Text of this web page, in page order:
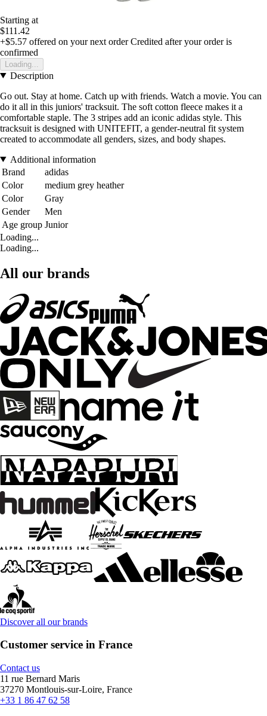
Starting at
$111.42
+$5.57 offered on your next order Credited after your order is
confirmed
Loading...
Description
Go out. Stay at home. Catch up with friends. Watch a movie. You can
do it all in this juniors' tracksuit. The soft cotton fleece makes it a
comfortable staple. The 3 stripes add an iconic adidas style. This
tracksuit is designed with UNITEFIT, a gender-neutral fit system
created to accommodate all genders, sizes, and body shapes.
Additional information
Brand
adidas
Color
medium grey heather
Color
Gray
Gender
Men
Age group Junior
Loading...
Loading...
All our brands
Discover all our brands
Customer service in France
Contact us
11 rue Bernard Maris
37270 Montlouis-sur-Loire, France
+33 1 86 47 62 58